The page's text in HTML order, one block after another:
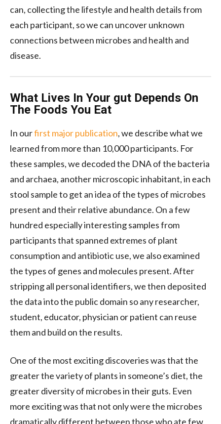
can, collecting the lifestyle and health details from
each participant, so we can uncover unknown
connections between microbes and health and
disease.
What Lives In Your gut Depends On
The Foods You Eat
In ourfirst major publication, we describe what we
learned from more than 10,000 participants. For
these samples, we decoded the DNA of the bacteria
and archaea, another microscopic inhabitant, in each
stool sample to get an idea of the types of microbes
present and their relative abundance. On a few
hundred especially interesting samples from
participants that spanned extremes of plant
consumption and antibiotic use, we also examined
the types of genes and molecules present. After
stripping all personal identifiers, we then deposited
the data into the public domain so any researcher,
student, educator, physician or patient can reuse
them and build on the results.
One of the most exciting discoveries was that the
greater the variety of plants in someone’s diet, the
greater diversity of microbes in their guts. Even
more exciting was that not only were the microbes
dramatically different between those who ate few